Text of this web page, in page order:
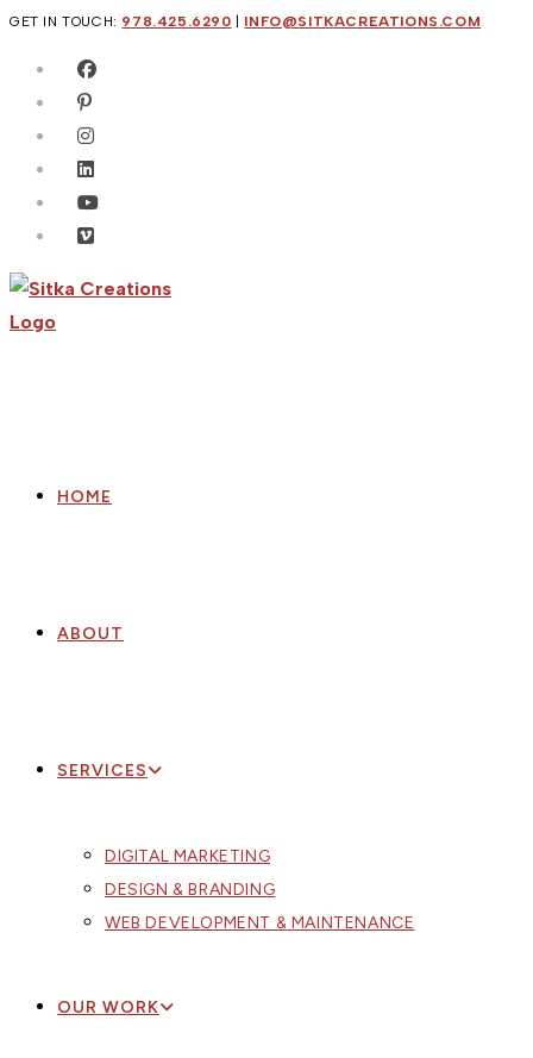
Skip
content
GET IN TOUCH: 978.425.6290 INFO@SITKACREATIONS.COM
HOME
ABOUT
SERVICES
DIGITAL MARKETING
DESIGN & BRANDING
WEB DEVELOPMENT & MAINTENANCE
OUR WORK